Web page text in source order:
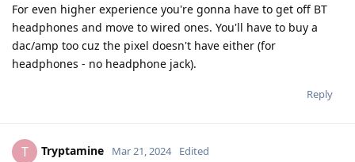
For even higher experience you're gonna have to get off BT
headphones and move to wired ones. You'll have to buy a
dac/amp too cuz the pixel doesn't have either (for
headphones - no headphone jack).
Reply
T Tryptamine Mar 21, 2024 Edited